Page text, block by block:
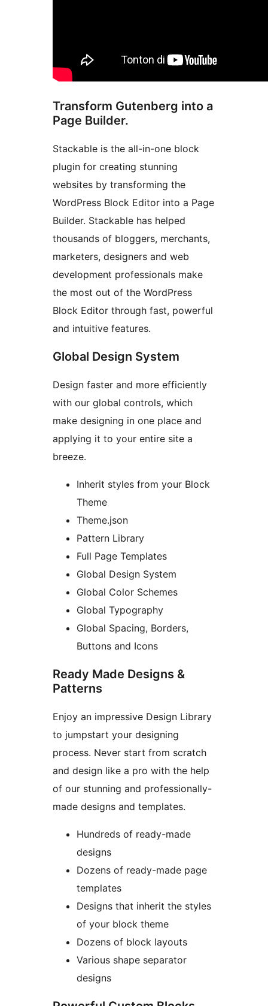
Transform Gutenberg into a
Page Builder.
Stackable is the all-in-one block
plugin for creating stunning
websites by transforming the
WordPress Block Editor into a Page
Builder. Stackable has helped
thousands of bloggers, merchants,
marketers, designers and web
development professionals make
the most out of the WordPress
Block Editor through fast, powerful
and intuitive features.
Global Design System
Design faster and more efficiently
with our global controls, which
make designing in one place and
applying it to your entire site a
breeze.
Inherit styles from your Block
Theme
Theme.json
Pattern Library
Full Page Templates
Global Design System
Global Color Schemes
Global Typography
Global Spacing, Borders,
Buttons and Icons
Ready Made Designs &
Patterns
Enjoy an impressive Design Library
to jumpstart your designing
process. Never start from scratch
and design like a pro with the help
of our stunning and professionally-
made designs and templates.
Hundreds of ready-made
designs
Dozens of ready-made page
templates
Designs that inherit the styles
of your block theme
Dozens of block layouts
Various shape separator
designs